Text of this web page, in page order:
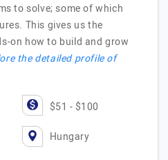
to solve; some of which
This gives us the
on how to build and grow
the detailed profile of
$51 - $100
Hungary